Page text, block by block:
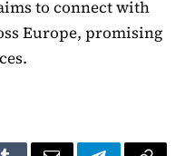
to connect with
Europe, promising